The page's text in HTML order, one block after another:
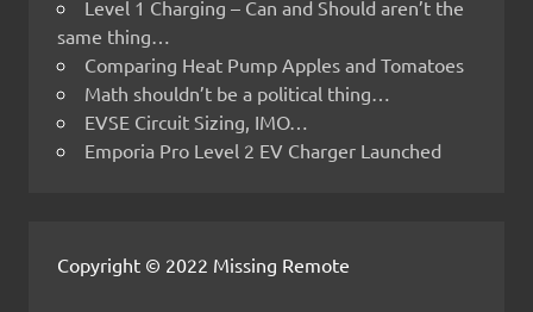
Level 1 Charging – Can and Should aren’t the
same thing…
Comparing Heat Pump Apples and Tomatoes
Math shouldn’t be a political thing…
EVSE Circuit Sizing, IMO…
Emporia Pro Level 2 EV Charger Launched
Copyright © 2022 Missing Remote